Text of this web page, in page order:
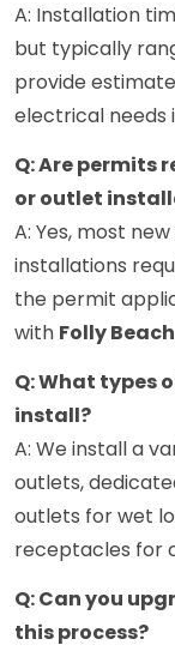
A: Installation
but typically
provide
electrical needs
Q: Are permits
or outlet
A: Yes, most
installations
the permit
with Folly
Q: What types
install?
A: We install a
outlets,
outlets for wet
receptacles for
Q: Can you
this process?